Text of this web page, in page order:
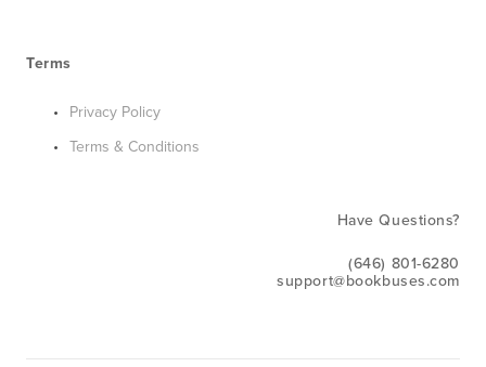
Terms
Privacy Policy
Terms & Conditions
Have Questions?
(646) 801-6280
support@bookbuses.com